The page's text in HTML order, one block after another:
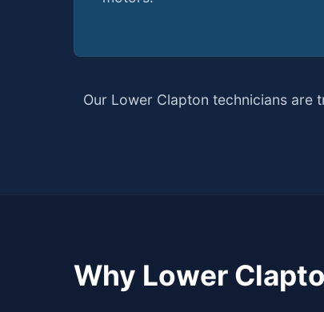
Our Lower Clapton technicians are
Why Lower